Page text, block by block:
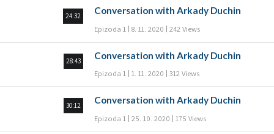
24:32
Conversation with Arkady Duchin
Epizoda 1 8. 11. 2020 242 Views
28:43
Conversation with Arkady Duchin
Epizoda 1 1. 11. 2020 312 Views
30:12
Conversation with Arkady Duchin
Epizoda 1 25. 10. 2020 175 Views